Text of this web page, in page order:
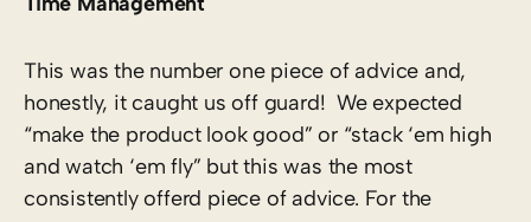
This was the number one piece of advice and,
honestly, it caught us off guard! We expected
“make the product look good” or “stack ‘em high
and watch ‘em fly” but this was the most
consistently offerd piece of advice. For the